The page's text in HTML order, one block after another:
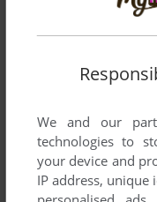
We and our
technologies to
your device and
IP address,